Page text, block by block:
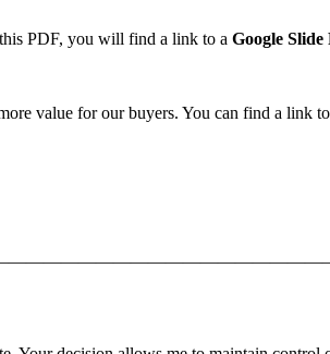
PDF, you will find a link to a Google Slide
value for our buyers. You can find a link